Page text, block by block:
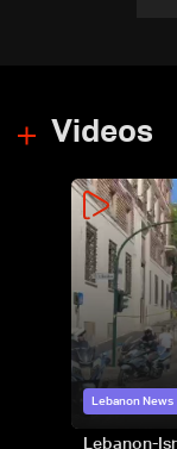
Videos
Lebanon News
Lebanon-